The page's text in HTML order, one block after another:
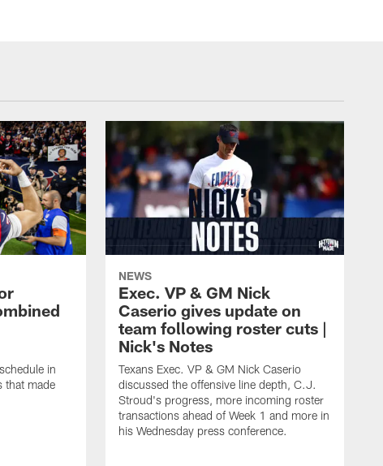
in
that made
NEWS
Exec. VP & GM Nick
Caserio gives update on
team following roster cuts |
Nick's Notes
Texans Exec. VP & GM Nick Caserio
discussed the offensive line depth, C.J.
Stroud's progress, more incoming roster
transactions ahead of Week 1 and more in
his Wednesday press conference.